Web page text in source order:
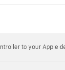
to your Apple